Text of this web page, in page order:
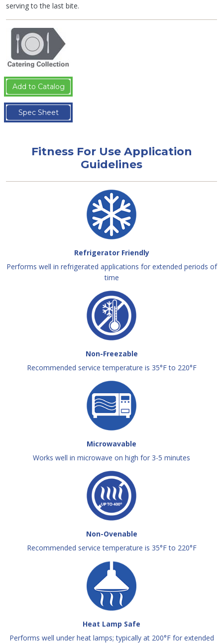
serving to the last bite.
Add to Catalog
Spec Sheet
Fitness For Use Application
Guidelines
Refrigerator Friendly
Performs well in refrigerated applications for extended periods of
time
Non-Freezable
Recommended service temperature is 35°F to 220°F
Microwavable
Works well in microwave on high for 3-5 minutes
Non-Ovenable
Recommended service temperature is 35°F to 220°F
Heat Lamp Safe
Performs well under heat lamps; typically at 200°F for extended